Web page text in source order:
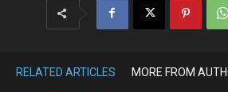
RELATED ARTICLES MORE FROM